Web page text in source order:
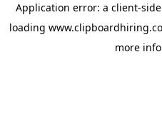
Application error: a client-
loading
more